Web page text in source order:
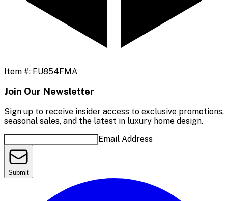
Item #: FU854FMA
Join Our Newsletter
Sign up to receive insider access to exclusive promotions,
seasonal sales, and the latest in luxury home design.
Email Address
Submit